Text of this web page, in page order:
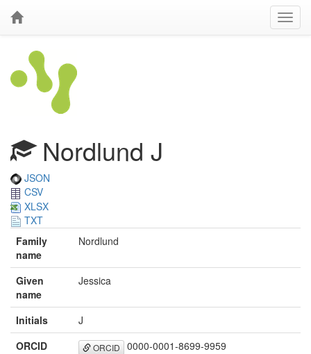
Nordlund J
JSON
CSV
XLSX
TXT
Family
name
Nordlund
Given
name
Jessica
Initials
J
ORCID
ORCID 0000-0001-8699-9959